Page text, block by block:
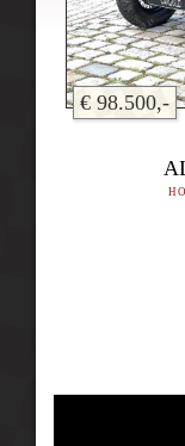
€ 98.500,-